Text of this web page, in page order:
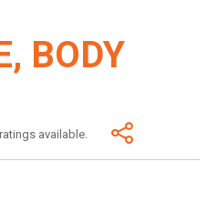
BODY
available.